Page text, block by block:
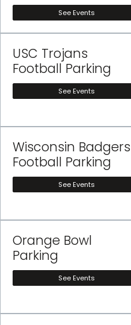
See Events
USC Trojans
Football Parking
See Events
Wisconsin Badgers
Football Parking
See Events
Orange Bowl
Parking
See Events